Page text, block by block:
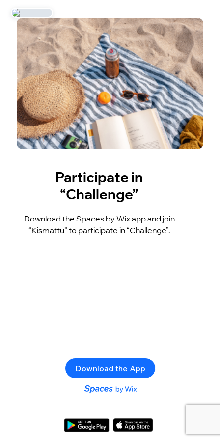
Participate in
“Challenge”
Download the Spaces by Wix app and join
“Kismattu” to participate in “Challenge”.
Download the App